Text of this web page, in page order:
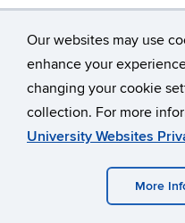
Our websites may use
enhance your
changing your cookie
collection. For more
University Websites
More
©
Disclaimers, Privacy